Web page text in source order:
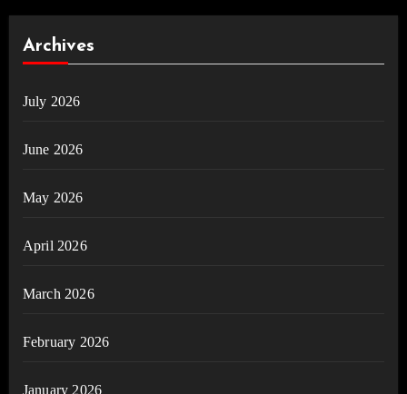
Archives
July 2026
June 2026
May 2026
April 2026
March 2026
February 2026
January 2026